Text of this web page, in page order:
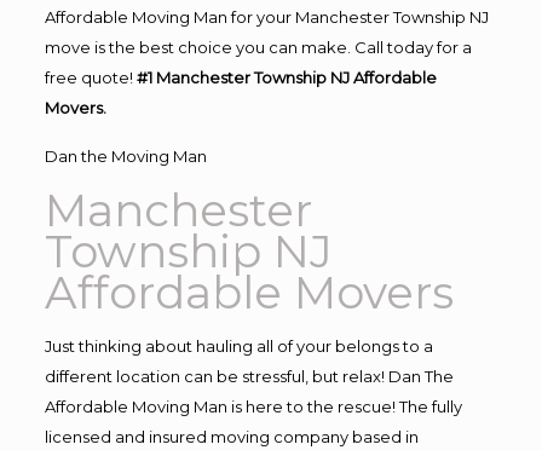
Affordable Moving Man for your Manchester Township NJ
move is the best choice you can make. Call today for a
free quote! #1 Manchester Township NJ Affordable
Movers.
Dan the Moving Man
Manchester
Township NJ
Affordable Movers
Just thinking about hauling all of your belongs to a
different location can be stressful, but relax! Dan The
Affordable Moving Man is here to the rescue! The fully
licensed and insured moving company based in